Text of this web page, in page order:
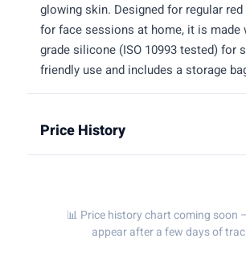
glowing skin. Designed for regular
for face sessions at home, it is made
grade silicone (ISO 10993 tested) for
friendly use and includes a storage
Price History
📊 Price history chart coming soon
appear after a few days of